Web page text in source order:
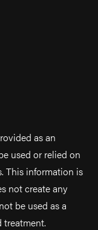
as an
used or relied on
This information is
not create any
be used as a
treatment.